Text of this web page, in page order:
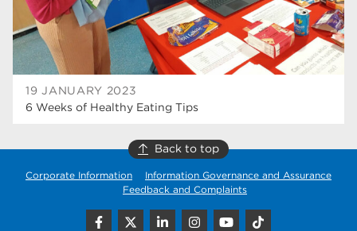
19 JANUARY 2023
6 Weeks of Healthy Eating Tips
welcome week 17
The Wharncliffe 16
Rotherham
adult courses 14
Back to top
Corporate Information
Information Governance and Assurance
Feedback and Complaints